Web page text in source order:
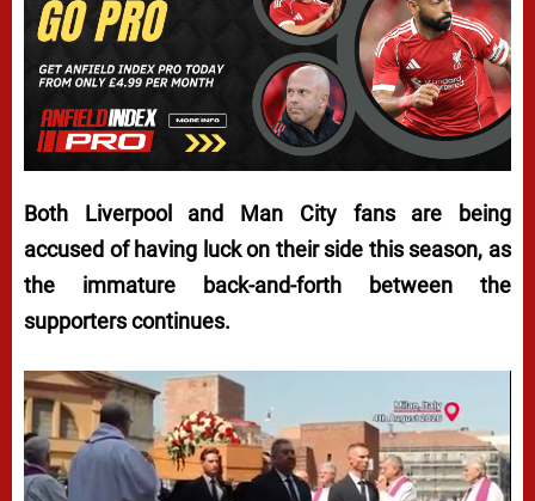
Both Liverpool and Man City fans are being
accused of having luck on their side this season, as
the immature back-and-forth between the
supporters continues.